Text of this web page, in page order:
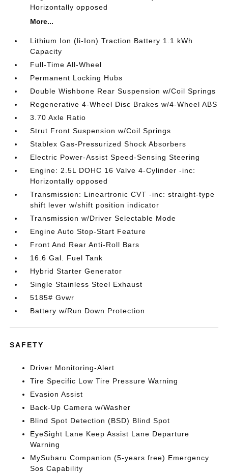
Horizontally opposed
More...
Lithium Ion (li-Ion) Traction Battery 1.1 kWh
Capacity
Full-Time All-Wheel
Permanent Locking Hubs
Double Wishbone Rear Suspension w/Coil Springs
Regenerative 4-Wheel Disc Brakes w/4-Wheel ABS
3.70 Axle Ratio
Strut Front Suspension w/Coil Springs
Stablex Gas-Pressurized Shock Absorbers
Electric Power-Assist Speed-Sensing Steering
Engine: 2.5L DOHC 16 Valve 4-Cylinder -inc:
Horizontally opposed
Transmission: Lineartronic CVT -inc: straight-type
shift lever w/shift position indicator
Transmission w/Driver Selectable Mode
Engine Auto Stop-Start Feature
Front And Rear Anti-Roll Bars
16.6 Gal. Fuel Tank
Hybrid Starter Generator
Single Stainless Steel Exhaust
5185# Gvwr
Battery w/Run Down Protection
SAFETY
Driver Monitoring-Alert
Tire Specific Low Tire Pressure Warning
Evasion Assist
Back-Up Camera w/Washer
Blind Spot Detection (BSD) Blind Spot
EyeSight Lane Keep Assist Lane Departure
Warning
MySubaru Companion (5-years free) Emergency
Sos Capability